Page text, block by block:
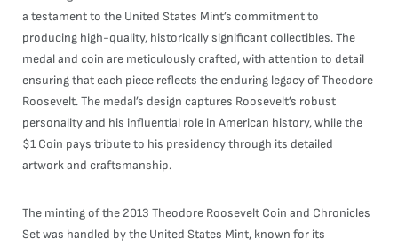
a testament to the United States Mint’s commitment to
producing high-quality, historically significant collectibles. The
medal and coin are meticulously crafted, with attention to detail
ensuring that each piece reflects the enduring legacy of Theodore
Roosevelt. The medal’s design captures Roosevelt’s robust
personality and his influential role in American history, while the
$1 Coin pays tribute to his presidency through its detailed
artwork and craftsmanship.
The minting of the 2013 Theodore Roosevelt Coin and Chronicles
Set was handled by the United States Mint, known for its